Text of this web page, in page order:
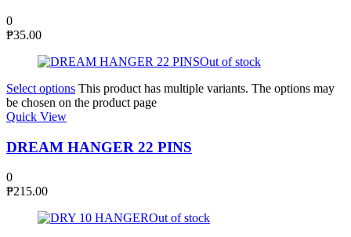
0
₱35.00
Out of stock
Select options This product has multiple variants. The options may
be chosen on the product page
Quick View
DREAM HANGER 22 PINS
0
₱215.00
Out of stock